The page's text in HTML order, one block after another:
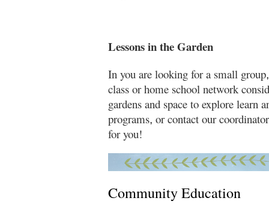
Lessons in the Garden
In you are looking for a small group,
class or home school network
gardens and space to explore learn
programs, or contact our
for you!
Community Education